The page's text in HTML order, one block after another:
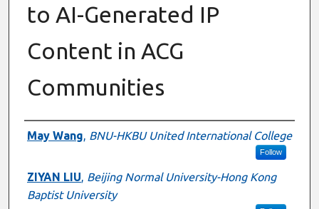
to AI-Generated IP
Content in ACG
Communities
Presenter Information
May Wang, BNU-HKBU United International College
Follow
ZIYAN LIU, Beijing Normal University-Hong Kong
Baptist University